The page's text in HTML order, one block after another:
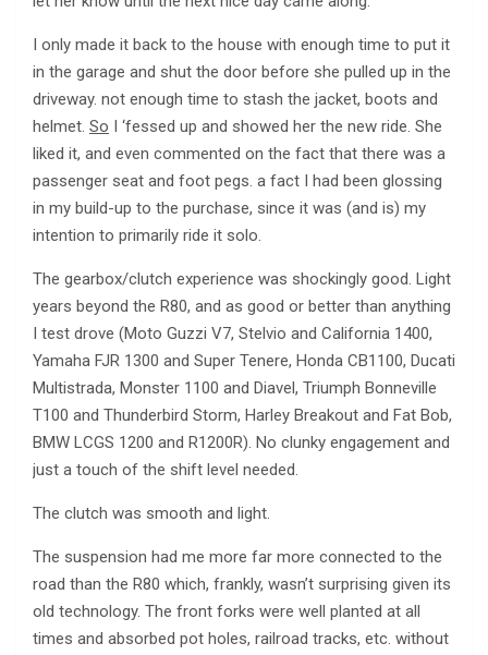
I only made it back to the house with enough time to put it
in the garage and shut the door before she pulled up in the
driveway. not enough time to stash the jacket, boots and
helmet. So I ‘fessed up and showed her the new ride. She
liked it, and even commented on the fact that there was a
passenger seat and foot pegs. a fact I had been glossing
in my build-up to the purchase, since it was (and is) my
intention to primarily ride it solo.
The gearbox/clutch experience was shockingly good. Light
years beyond the R80, and as good or better than anything
I test drove (Moto Guzzi V7, Stelvio and California 1400,
Yamaha FJR 1300 and Super Tenere, Honda CB1100, Ducati
Multistrada, Monster 1100 and Diavel, Triumph Bonneville
T100 and Thunderbird Storm, Harley Breakout and Fat Bob,
BMW LCGS 1200 and R1200R). No clunky engagement and
just a touch of the shift level needed.
The clutch was smooth and light.
The suspension had me more far more connected to the
road than the R80 which, frankly, wasn’t surprising given its
old technology. The front forks were well planted at all
times and absorbed pot holes, railroad tracks, etc. without